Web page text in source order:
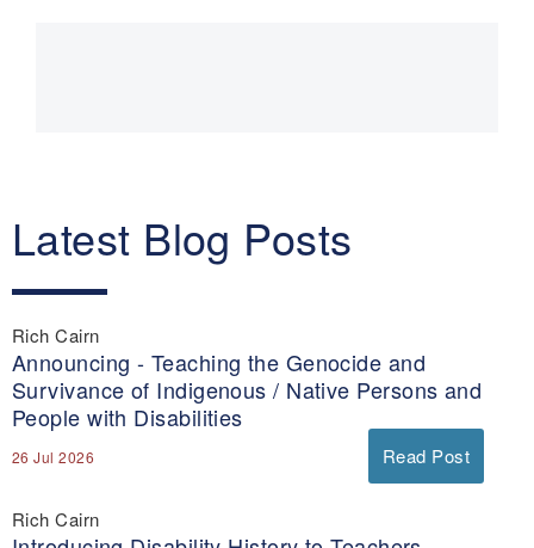
Latest Blog Posts
Rich Cairn
Announcing - Teaching the Genocide and
Survivance of Indigenous / Native Persons and
People with Disabilities
26 Jul 2026 Read Post
Rich Cairn